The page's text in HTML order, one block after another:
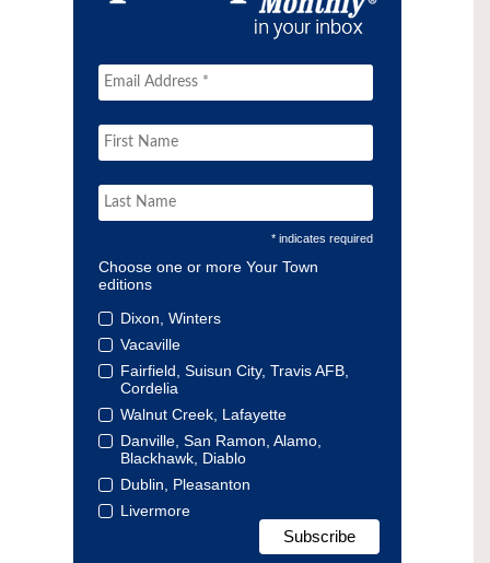
* indicates required
Choose one or more Your Town
editions
Dixon, Winters
Vacaville
Fairfield, Suisun City, Travis AFB,
Cordelia
Walnut Creek, Lafayette
Danville, San Ramon, Alamo,
Blackhawk, Diablo
Dublin, Pleasanton
Livermore